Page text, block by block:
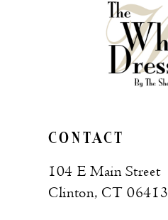
CONTACT
104 E Main Street
Clinton, CT 06413